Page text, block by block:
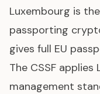
Luxembourg is
passporting
gives full EU
The CSSF
management